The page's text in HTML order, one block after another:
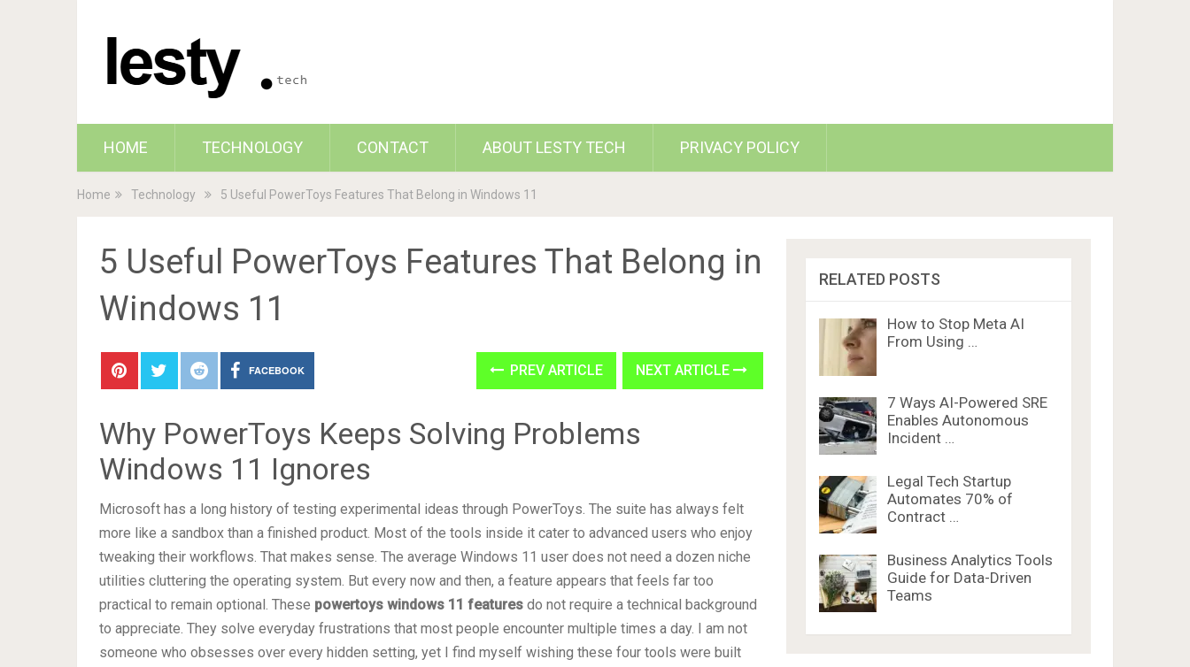
HOME TECHNOLOGY CONTACT ABOUT LESTY TECH PRIVACY POLICY
Home Technology 5 Useful PowerToys Features That Belong in Windows 11
5 Useful PowerToys Features That Belong in
Windows 11
FACEBOOK PREV ARTICLE NEXT ARTICLE
Why PowerToys Keeps Solving Problems
Windows 11 Ignores
Microsoft has a long history of testing experimental ideas through PowerToys. The suite has always felt
more like a sandbox than a finished product. Most of the tools inside it cater to advanced users who enjoy
tweaking their workflows. That makes sense. The average Windows 11 user does not need a dozen niche
utilities cluttering the operating system. But every now and then, a feature appears that feels far too
practical to remain optional. These powertoys windows 11 features do not require a technical background
to appreciate. They solve everyday frustrations that most people encounter multiple times a day. I am not
someone who obsesses over every hidden setting, yet I find myself wishing these four tools were built
RELATED POSTS
How to Stop Meta AI
From Using …
7 Ways AI-Powered SRE
Enables Autonomous
Incident …
Legal Tech Startup
Automates 70% of
Contract …
Business Analytics Tools
Guide for Data-Driven
Teams